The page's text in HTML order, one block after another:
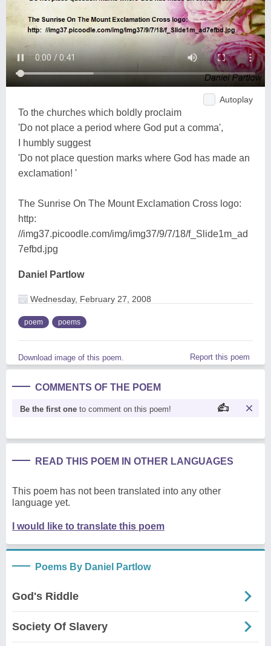
Autoplay
To the churches which boldly proclaim
'Do not place a period where God put a comma',
I humbly suggest
'Do not place question marks where God has made an
exclamation! '
The Sunrise On The Mount Exclamation Cross logo:
http:
//img37.picoodle.com/img/img37/9/7/18/f_Slide1m_ad
7efbd.jpg
Daniel Partlow
Wednesday, February 27, 2008
poem poems
Download image of this poem. Report this poem
COMMENTS OF THE POEM
Be the first one to comment on this poem!
READ THIS POEM IN OTHER LANGUAGES
This poem has not been translated into any other
language yet.
I would like to translate this poem
Poems By Daniel Partlow
God's Riddle
Society Of Slavery